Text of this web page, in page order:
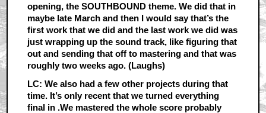
opening, the SOUTHBOUND theme. We did that in
maybe late March and then I would say that’s the
first work that we did and the last work we did was
just wrapping up the sound track, like figuring that
out and sending that off to mastering and that was
roughly two weeks ago. (Laughs)
LC: We also had a few other projects during that
time. It’s only recent that we turned everything
final in .We mastered the whole score probably